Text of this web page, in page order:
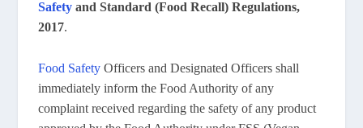
Safety and Standard (Food Recall) Regulations,
2017.
Food Safety Officers and Designated Officers shall
immediately inform the Food Authority of any
complaint received regarding the safety of any product